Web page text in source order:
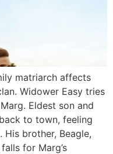
matriarch affects
Widower Easy tries
Eldest son and
to town, feeling
brother, Beagle,
for Marg’s